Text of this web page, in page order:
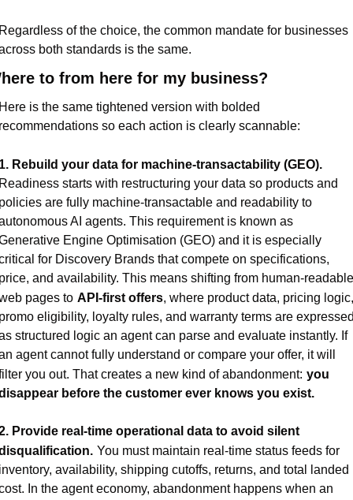
of the choice, the common mandate for businesses
both standards is the same.
to from here for my business?
is the same tightened version with bolded
so each action is clearly scannable:
Rebuild your data for machine-transactability (GEO).
starts with restructuring your data so products and
are fully machine-transactable and readability to
AI agents. This requirement is known as
Engine Optimisation (GEO) and it is especially
for Discovery Brands that compete on specifications,
and availability. This means shifting from human-readable
pages to API-first offers, where product data, pricing logic,
eligibility, loyalty rules, and warranty terms are
structured logic an agent can parse and evaluate instantly. If
agent cannot fully understand or compare your offer, it will
you out. That creates a new kind of abandonment: you
before the customer ever knows you exist.
Provide real-time operational data to avoid silent
You must maintain real-time status feeds for
availability, shipping cutoffs, returns, and total landed
In the agent economy, abandonment happens when an